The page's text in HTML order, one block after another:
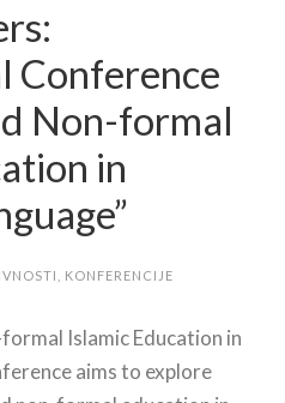
Conference
Non-formal
in
KONFERENCIJE
Islamic Education in
aims to explore